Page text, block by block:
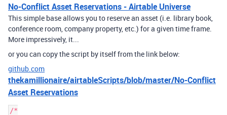
No-Conflict Asset Reservations - Airtable Universe
This simple base allows you to reserve an asset (i.e. library book,
conference room, company property, etc.) for a given time frame.
More impressively, it...
or you can copy the script by itself from the link below:
github.com
thekamillionaire/airtableScripts/blob/master/No-Conflict
Asset Reservations
/*